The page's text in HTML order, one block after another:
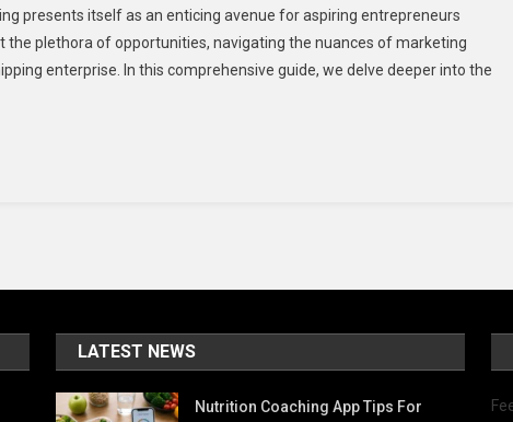
Marketing
Strategies
For
presents itself as an enticing avenue for aspiring entrepreneurs
the plethora of opportunities, navigating the nuances of marketing
enterprise. In this comprehensive guide, we delve deeper into the
LATEST NEWS
Nutrition Coaching App Tips For